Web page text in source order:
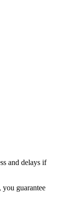
and delays if
you guarantee